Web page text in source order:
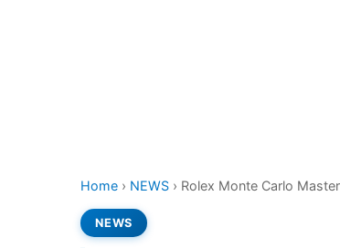
Home › NEWS › Rolex Monte Carlo
NEWS